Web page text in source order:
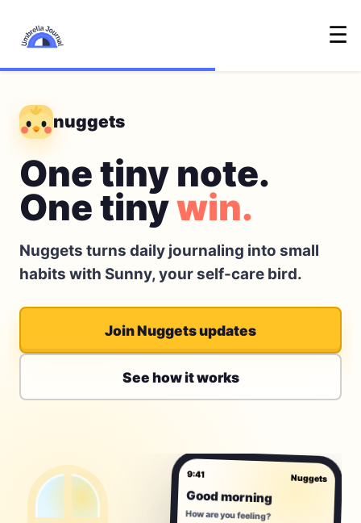
☰
nuggets
One tiny note.
One tinywin.
Nuggets turns daily journaling into small
habits with Sunny, your self-care bird.
Join Nuggets updates
See how it works
9:41 Nuggets
Good morning
How are you feeling?